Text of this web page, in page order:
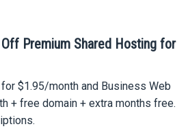
Premium Shared Hosting for
$1.95/month and Business Web
+ free domain + extra months free.